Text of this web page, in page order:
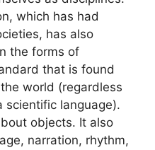
which has had
has also
the forms of
that is found
world (regardless
scientific language).
objects. It also
narration, rhythm,